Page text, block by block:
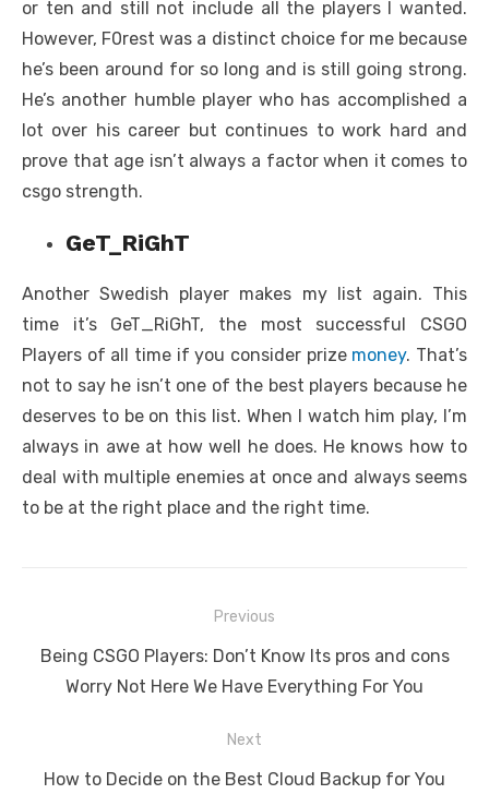
or ten and still not include all the players I wanted.
However, F0rest was a distinct choice for me because
he’s been around for so long and is still going strong.
He’s another humble player who has accomplished a
lot over his career but continues to work hard and
prove that age isn’t always a factor when it comes to
csgo strength.
GeT_RiGhT
Another Swedish player makes my list again. This
time it’s GeT_RiGhT, the most successful CSGO
Players of all time if you consider prize money. That’s
not to say he isn’t one of the best players because he
deserves to be on this list. When I watch him play, I’m
always in awe at how well he does. He knows how to
deal with multiple enemies at once and always seems
to be at the right place and the right time.
navigation
Previous
Previous
post:
Being CSGO Players: Don’t Know Its pros and cons
Worry Not Here We Have Everything For You
Next
Next
How to Decide on the Best Cloud Backup for You